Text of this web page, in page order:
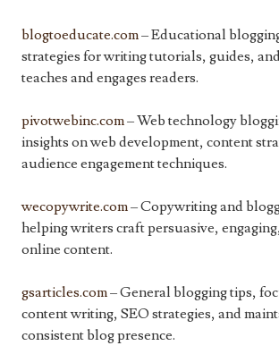
blogtoeducate.com– Educational
strategies for writing tutorials, guides,
teaches and engages readers.
pivotwebinc.com– Web technology
insights on web development, content
audience engagement techniques.
wecopywrite.com– Copywriting and
helping writers craft persuasive,
online content.
gsarticles.com– General blogging tips,
content writing, SEO strategies, and
consistent blog presence.